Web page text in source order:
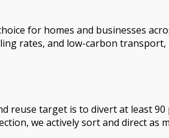
for homes and businesses
rates, and low-carbon
reuse target is to divert at least 90
we actively sort and direct as